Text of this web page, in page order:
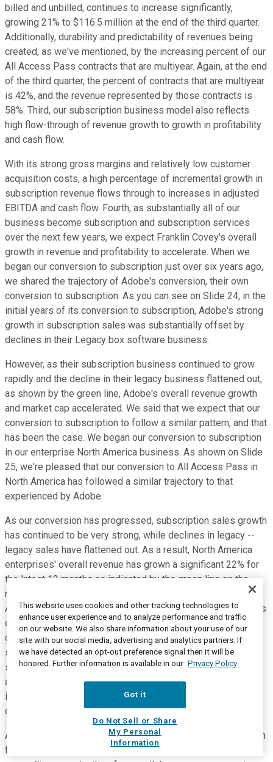
billed and unbilled, continues to increase significantly,
growing 21% to $116.5 million at the end of the third quarter.
Additionally, durability and predictability of revenues being
created, as we've mentioned, by the increasing percent of our
All Access Pass contracts that are multiyear. Again, at the end
of the third quarter, the percent of contracts that are multiyear
is 42%, and the revenue represented by those contracts is
58%. Third, our subscription business model also reflects
high flow-through of revenue growth to growth in profitability
and cash flow.
With its strong gross margins and relatively low customer
acquisition costs, a high percentage of incremental growth in
subscription revenue flows through to increases in adjusted
EBITDA and cash flow. Fourth, as substantially all of our
business become subscription and subscription services
over the next few years, we expect Franklin Covey's overall
growth in revenue and profitability to accelerate. When we
began our conversion to subscription just over six years ago,
we shared the trajectory of Adobe's conversion, their own
conversion to subscription. As you can see on Slide 24, in the
initial years of its conversion to subscription, Adobe's strong
growth in subscription sales was substantially offset by
declines in their Legacy box software business.
However, as their subscription business continued to grow
rapidly and the decline in their legacy business flattened out,
as shown by the green line, Adobe's overall revenue growth
and market cap accelerated. We said that we expect that our
conversion to subscription to follow a similar pattern, and that
has been the case. We began our conversion to subscription
in our enterprise North America business. As shown on Slide
25, we're pleased that our conversion to All Access Pass in
North America has followed a similar trajectory to that
experienced by Adobe.
As our conversion has progressed, subscription sales growth
has continued to be very strong, while declines in legacy --
legacy sales have flattened out. As a result, North America
enterprises' overall revenue has grown a significant 22% for
the latest 12 months as indicated by the green line on the
right-hand chart. As this acceleration in growth in North
America has occurred, it's driven an increase in the company's
overall growth rate from high single-digits to low double-
digits and is projected to move to the low teens. As
substantially all of the company's business become
subscription and subscription services in the next few years,
as we've mentioned, we expect overall company revenue to
increase to the mid-teens and then the high teens in the
quarters and years to come.
As this occurs, we also expect our adjusted EBITDA and cash
flow to accelerate. The fourth of five drivers is that we have
This website uses cookies and other tracking technologies to
enhance user experience and to analyze performance and traffic
on our website. We also share information about your use of our
site with our social media, advertising and analytics partners. If
we have detected an opt-out preference signal then it will be
honored. Further information is available in our Privacy Policy
Got it
Do Not Sell or Share
My Personal
Information